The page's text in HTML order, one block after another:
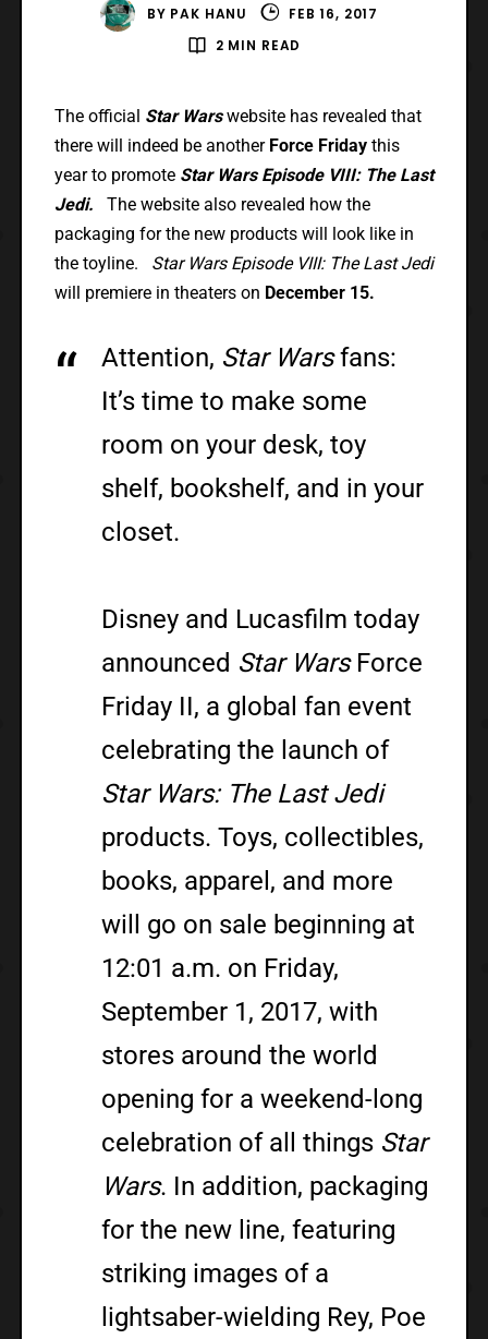
BY PAK HANU
FEB 16, 2017
2 MIN READ
The official Star Warswebsite has revealed that
there will indeed be another Force Friday this
year to promote Star Wars Episode VIII: The Last
Jedi. The website also revealed how the
packaging for the new products will look like in
the toyline. Star Wars Episode VIII: The Last Jedi
will premiere in theaters on December 15.
Attention, Star Warsfans:
It’s time to make some
room on your desk, toy
shelf, bookshelf, and in your
closet.
Disney and Lucasfilm today
announced Star Wars Force
Friday II, a global fan event
celebrating the launch of
Star Wars: The Last Jedi
products. Toys, collectibles,
books, apparel, and more
will go on sale beginning at
12:01 a.m. on Friday,
September 1, 2017, with
stores around the world
opening for a weekend-long
celebration of all things Star
Wars. In addition, packaging
for the new line, featuring
striking images of a
lightsaber-wielding Rey, Poe